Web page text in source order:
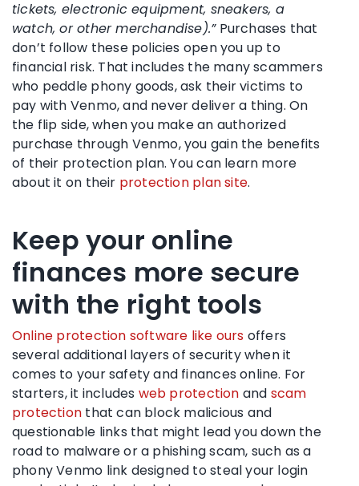
tickets, electronic equipment, sneakers, a
watch, or other merchandise).”Purchases that
don’t follow these policies open you up to
financial risk. That includes the many scammers
who peddle phony goods, ask their victims to
pay with Venmo, and never deliver a thing. On
the flip side, when you make an authorized
purchase through Venmo, you gain the benefits
of their protection plan. You can learn more
about it on their protection plan site.
Keep your online
finances more secure
with the right tools
Online protection software like ours offers
several additional layers of security when it
comes to your safety and finances online. For
starters, it includes web protection and scam
protection that can block malicious and
questionable links that might lead you down the
road to malware or a phishing scam, such as a
phony Venmo link designed to steal your login